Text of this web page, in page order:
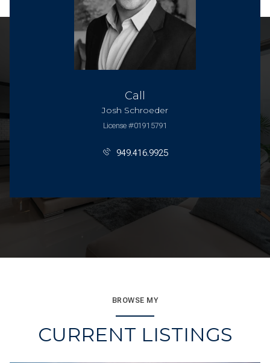
Call
Josh Schroeder
License #01915791
949.416.9925
BROWSE MY
CURRENT LISTINGS